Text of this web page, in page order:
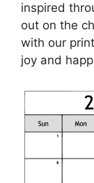
inspired
out on the
with our
joy and